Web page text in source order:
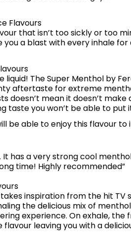
Flavours
that isn’t too sickly or too
a blast with every inhale
liquid! The Super Menthol by
aftertaste for extreme
doesn’t mean it doesn’t
taste you won’t be able to put
be able to enjoy this flavour to
It has a very strong cool
time! Highly recommended”
inspiration from the hit TV
the delicious mix of
experience. On exhale, the
leaving you with a